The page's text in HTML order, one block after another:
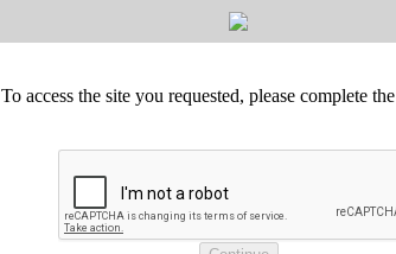
To access the site you requested, please complete